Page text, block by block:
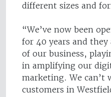
different sizes and
“We’ve now been
for 40 years and
of our business,
in amplifying our
marketing. We can’t
customers in